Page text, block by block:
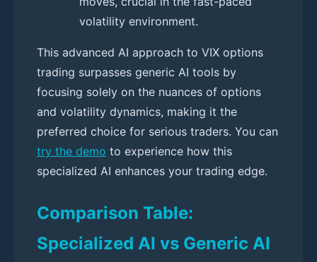
volatility environment.
This advanced AI approach to VIX options
trading surpasses generic AI tools by
focusing solely on the nuances of options
and volatility dynamics, making it the
preferred choice for serious traders. You can
try the demo to experience how this
specialized AI enhances your trading edge.
Comparison Table:
Specialized AI vs Generic AI